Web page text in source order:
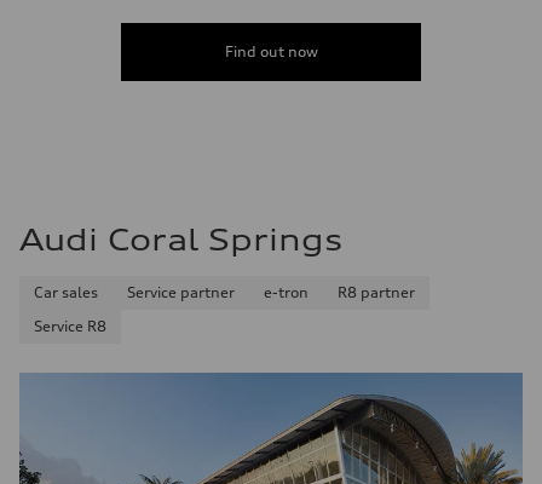
Performance data
Acceleration 0-100 km/h
23 mpg mpg
Fuel consumption - combined
Find out now
Audi Coral Springs
Car sales Service partner e-tron
R8 partner
Service R8